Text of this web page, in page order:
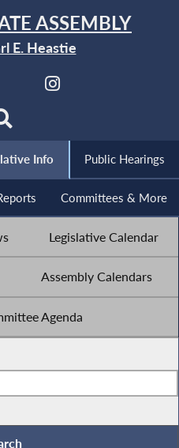
ASSEMBLY
E. Heastie
Info Public Hearings
Committees & More
Legislative Calendar
Assembly Calendars
Agenda